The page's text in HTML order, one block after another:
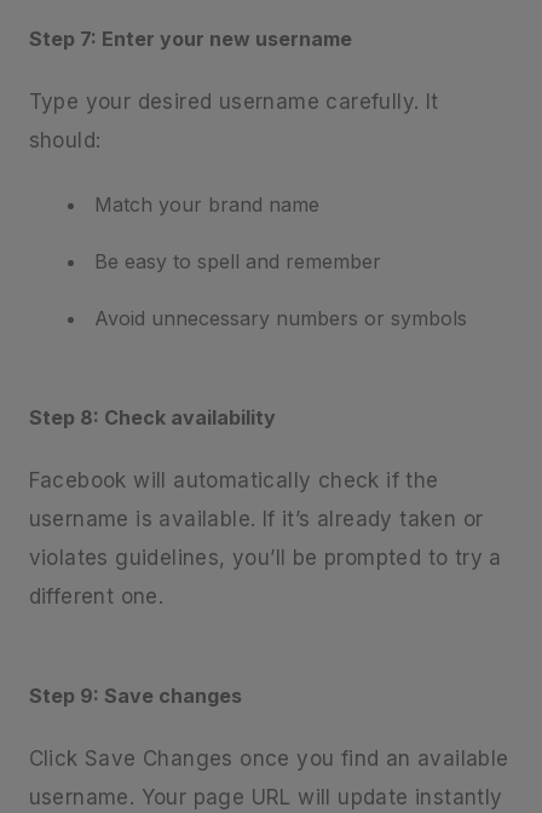
Step 7: Enter your new username
Type your desired username carefully. It
should:
Match your brand name
Be easy to spell and remember
Avoid unnecessary numbers or symbols
Step 8: Check availability
Facebook will automatically check if the
username is available. If it’s already taken or
violates guidelines, you’ll be prompted to try a
different one.
Step 9: Save changes
Click Save Changes once you find an available
username. Your page URL will update instantly